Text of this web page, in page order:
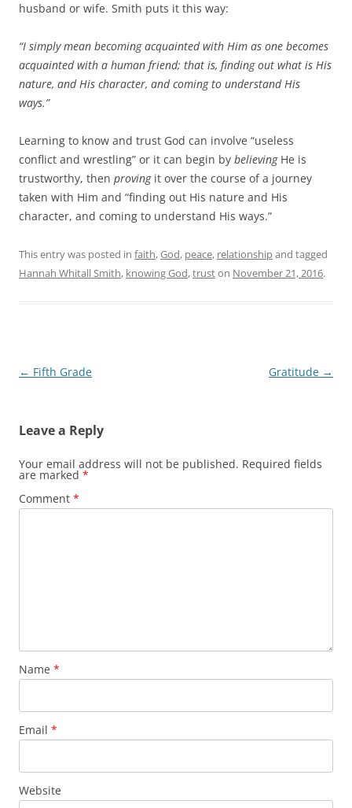
husband or wife. Smith puts it this way:
“I simply mean becoming acquainted with Him as one becomes
acquainted with a human friend; that is, finding out what is His
nature, and His character, and coming to understand His
ways.”
Learning to know and trust God can involve “useless
conflict and wrestling” or it can begin by believingHe is
trustworthy, then provingit over the course of a journey
taken with Him and “finding out His nature and His
character, and coming to understand His ways.”
This entry was posted in faith,God, peace, relationshipand tagged
Hannah Whitall Smith, knowing God,truston November 21, 2016.
Post
← Fifth Grade Gratitude →
Leave a Reply
Your email address will not be published. Required fields
are marked *
Comment *
Name *
Email *
Website